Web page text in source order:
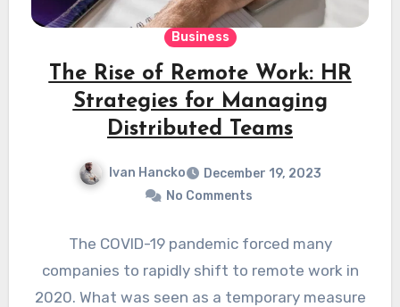
Business
The Rise of Remote Work: HR
Strategies for Managing
Distributed Teams
Ivan Hancko
December 19, 2023
No Comments
The COVID-19 pandemic forced many
companies to rapidly shift to remote work in
2020. What was seen as a temporary measure